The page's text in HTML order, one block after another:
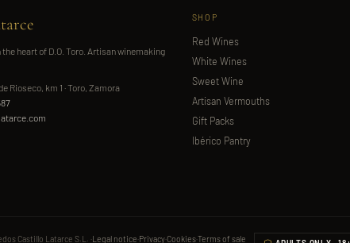
heart of D.O. Toro. Artisan winemaking
Rioseco, km 1 · Toro, Zamora
SHOP
Red Wines
White Wines
Sweet Wine
Artisan Vermouths
Gift Packs
Ibérico Pantry
Castillo Latarce S.L. ·Legal notice·Privacy·Cookies·Terms of sale